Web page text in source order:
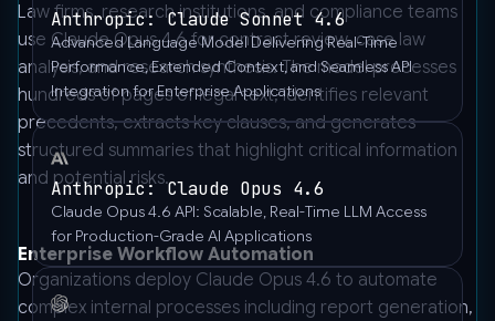
Law firms, research institutions, and compliance teams
use Claude Opus 4.6 for contract review, case law
analysis, and research synthesis. The model processes
hundreds of pages of legal text, identifies relevant
precedents, extracts key clauses, and generates
structured summaries that highlight critical information
and potential risks.
Enterprise Workflow Automation
Organizations deploy Claude Opus 4.6 to automate
complex internal processes including report generation,
Anthropic: Claude Sonnet 4.6
Advanced Language Model Delivering Real-Time
Performance, Extended Context, and Seamless API
Integration for Enterprise Applications
Anthropic: Claude Opus 4.6
Claude Opus 4.6 API: Scalable, Real-Time LLM Access
for Production-Grade AI Applications